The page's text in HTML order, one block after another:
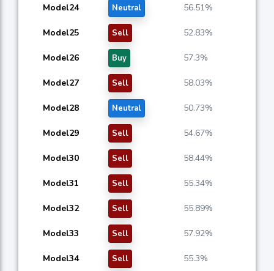
Model24 Neutral 56.51%
Model25 Sell 52.83%
Model26 Buy 57.3%
Model27 Sell 58.03%
Model28 Neutral 50.73%
Model29 Sell 54.67%
Model30 Sell 58.44%
Model31 Sell 55.34%
Model32 Sell 55.89%
Model33 Sell 57.92%
Model34 Sell 55.3%